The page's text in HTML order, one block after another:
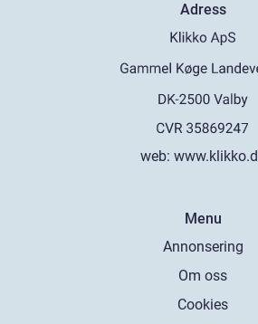
Adress
web:
Menu
Annonsering
Om oss
Cookies